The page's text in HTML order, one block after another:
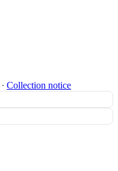
∙ Collection notice